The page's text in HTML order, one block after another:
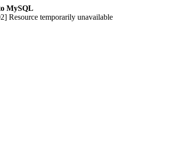
MySQL
Resource temporarily unavailable